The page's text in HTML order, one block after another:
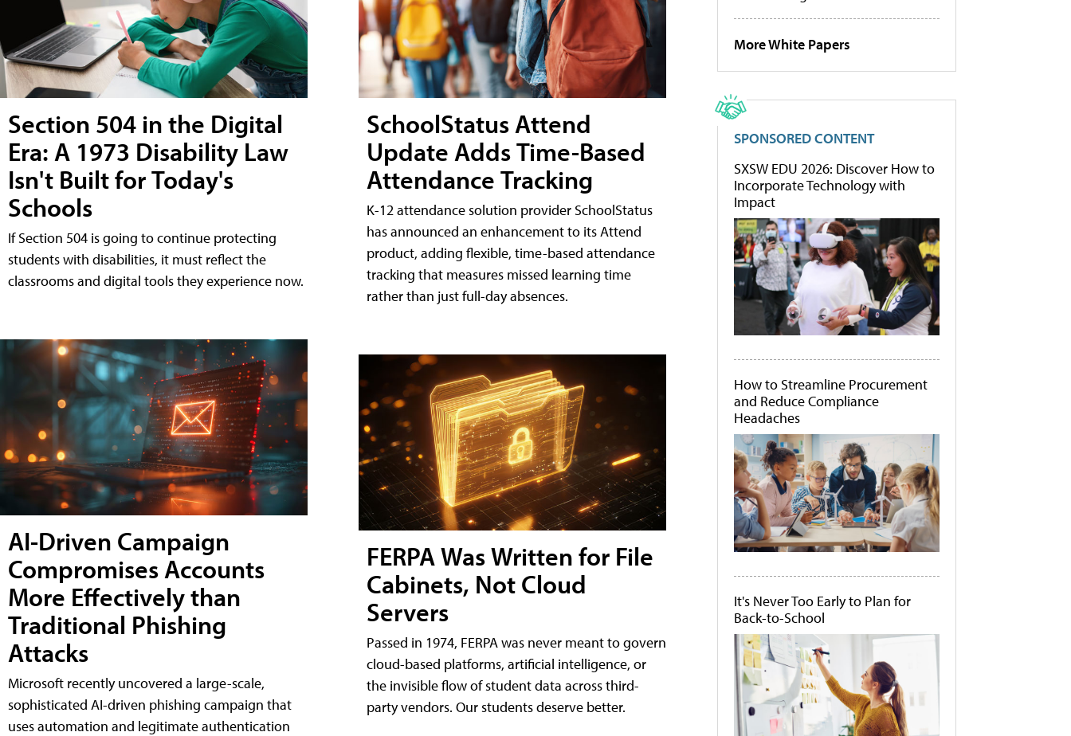
Section 504 in the Digital
Era: A 1973 Disability Law
Isn't Built for Today's
Schools
If Section 504 is going to continue protecting
students with disabilities, it must reflect the
classrooms and digital tools they experience now.
AI-Driven Campaign
Compromises Accounts
More Effectively than
Traditional Phishing
Attacks
Microsoft recently uncovered a large-scale,
sophisticated AI-driven phishing campaign that
uses automation and legitimate authentication
SchoolStatus Attend
Update Adds Time-Based
Attendance Tracking
K-12 attendance solution provider SchoolStatus
has announced an enhancement to its Attend
product, adding flexible, time-based attendance
tracking that measures missed learning time
rather than just full-day absences.
FERPA Was Written for File
Cabinets, Not Cloud
Servers
Passed in 1974, FERPA was never meant to govern
cloud-based platforms, artificial intelligence, or
the invisible flow of student data across third-
party vendors. Our students deserve better.
More White Papers
SPONSORED CONTENT
SXSW EDU 2026: Discover How to
Incorporate Technology with
Impact
How to Streamline Procurement
and Reduce Compliance
Headaches
It's Never Too Early to Plan for
Back-to-School